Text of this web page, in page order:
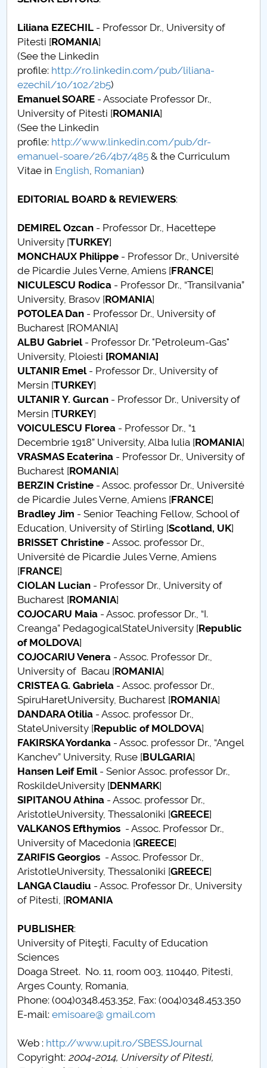
Nr. de telefon si adrese Facultăți
Admission
Români de pretutindeni - ADMITERE
Senate
Faculties
Studenți
Ghiduri pentru STUDENȚI
Public relations
International Relations
PNRR
Proiect(PRIM STUD)
Proiect SU-ETIC
Personal data protection
UPIT for the community
IOSUD/CSUD – PhD studies
Comisie de etica unversitară
Evenimente CUP
Accesibilitate pentru studenții cu dizabilități
Raportul Conducerii Centrului Universitar Pitești
privind implementarea Planului Operațional 2020-
2024
Parteneri CUP
Centrul de Consiliere și Orientare în Carieră
Chestionar angajabilitate ALUMNI – UPB
CAR2026
MENIU CANTINA
Scientific Board
SBESS Journal Archives
Call for papers
Content Sections of SBESS Journal
Publication ethics and malpractice statement -
SBESS Journal
Fees & Charges
Liliana EZECHIL - Professor Dr., University of
Pitesti [ROMANIA]
(See the Linkedin
profile: http://ro.linkedin.com/pub/liliana-
ezechil/10/102/2b5)
Emanuel SOARE - Associate Professor Dr.,
University of Pitesti [ROMANIA]
(See the Linkedin
profile: http://www.linkedin.com/pub/dr-
emanuel-soare/26/4b7/485 & the Curriculum
Vitae in English, Romanian)
EDITORIAL BOARD & REVIEWERS:
DEMIREL Ozcan - Professor Dr., Hacettepe
University [TURKEY]
MONCHAUX Philippe - Professor Dr., Université
de Picardie Jules Verne, Amiens [FRANCE]
NICULESCU Rodica - Professor Dr., “Transilvania”
University, Brasov [ROMANIA]
POTOLEA Dan - Professor Dr., University of
Bucharest [ROMANIA]
ALBU Gabriel- Professor Dr. "Petroleum-Gas"
University, Ploiesti [ROMANIA]
ULTANIR Emel - Professor Dr., University of
Mersin [TURKEY]
ULTANIR Y. Gurcan - Professor Dr., University of
Mersin [TURKEY]
VOICULESCU Florea - Professor Dr., “1
Decembrie 1918” University, Alba Iulia [ROMANIA]
VRASMAS Ecaterina - Professor Dr., University of
Bucharest [ROMANIA]
BERZIN Cristine - Assoc. professor Dr., Université
de Picardie Jules Verne, Amiens [FRANCE]
Bradley Jim - Senior Teaching Fellow, School of
Education, University of Stirling [Scotland, UK]
BRISSET Christine - Assoc. professor Dr.,
Université de Picardie Jules Verne, Amiens
[FRANCE]
CIOLAN Lucian - Professor Dr., University of
Bucharest [ROMANIA]
COJOCARU Maia - Assoc. professor Dr., “I.
Creanga” PedagogicalStateUniversity [Republic
of MOLDOVA]
COJOCARIU Venera - Assoc. Professor Dr.,
University of Bacau [ROMANIA]
CRISTEA G. Gabriela - Assoc. professor Dr.,
SpiruHaretUniversity, Bucharest [ROMANIA]
DANDARA Otilia - Assoc. professor Dr.,
StateUniversity [Republic of MOLDOVA]
FAKIRSKA Yordanka - Assoc. professor Dr., “Angel
Kanchev” University, Ruse [BULGARIA]
Hansen Leif Emil - Senior Assoc. professor Dr.,
RoskildeUniversity [DENMARK]
SIPITANOU Athina - Assoc. professor Dr.,
AristotleUniversity, Thessaloniki [GREECE]
VALKANOS Efthymios - Assoc. Professor Dr.,
University of Macedonia [GREECE]
ZARIFIS Georgios - Assoc. Professor Dr.,
AristotleUniversity, Thessaloniki [GREECE]
LANGA Claudiu - Assoc. Professor Dr., University
of Pitesti, [ROMANIA
PUBLISHER:
University of Piteşti, Faculty of Education
Sciences
Doaga Street. No. 11, room 003, 110440, Pitesti,
Arges County, Romania,
Phone: (004)0348.453.352, Fax: (004)0348.453.350
E-mail:emisoare@ gmail.com
Web : http://www.upit.ro/SBESSJournal
Copyright: 2004-2014, University of Pitesti,